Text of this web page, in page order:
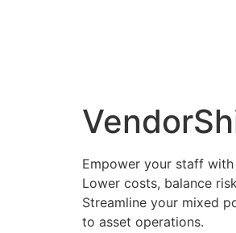
Empower your staff
Lower costs, balance
Streamline your mixed
to asset operations.